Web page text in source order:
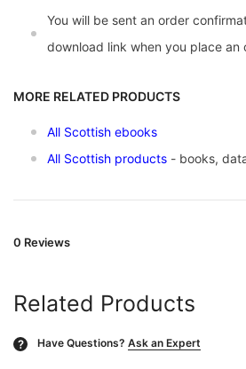
You will be sent an order
download link when you place an
MORE RELATED PRODUCTS
All Scottish ebooks
All Scottish products - books,
0 Reviews
Related Products
? Have Questions? Ask an Expert